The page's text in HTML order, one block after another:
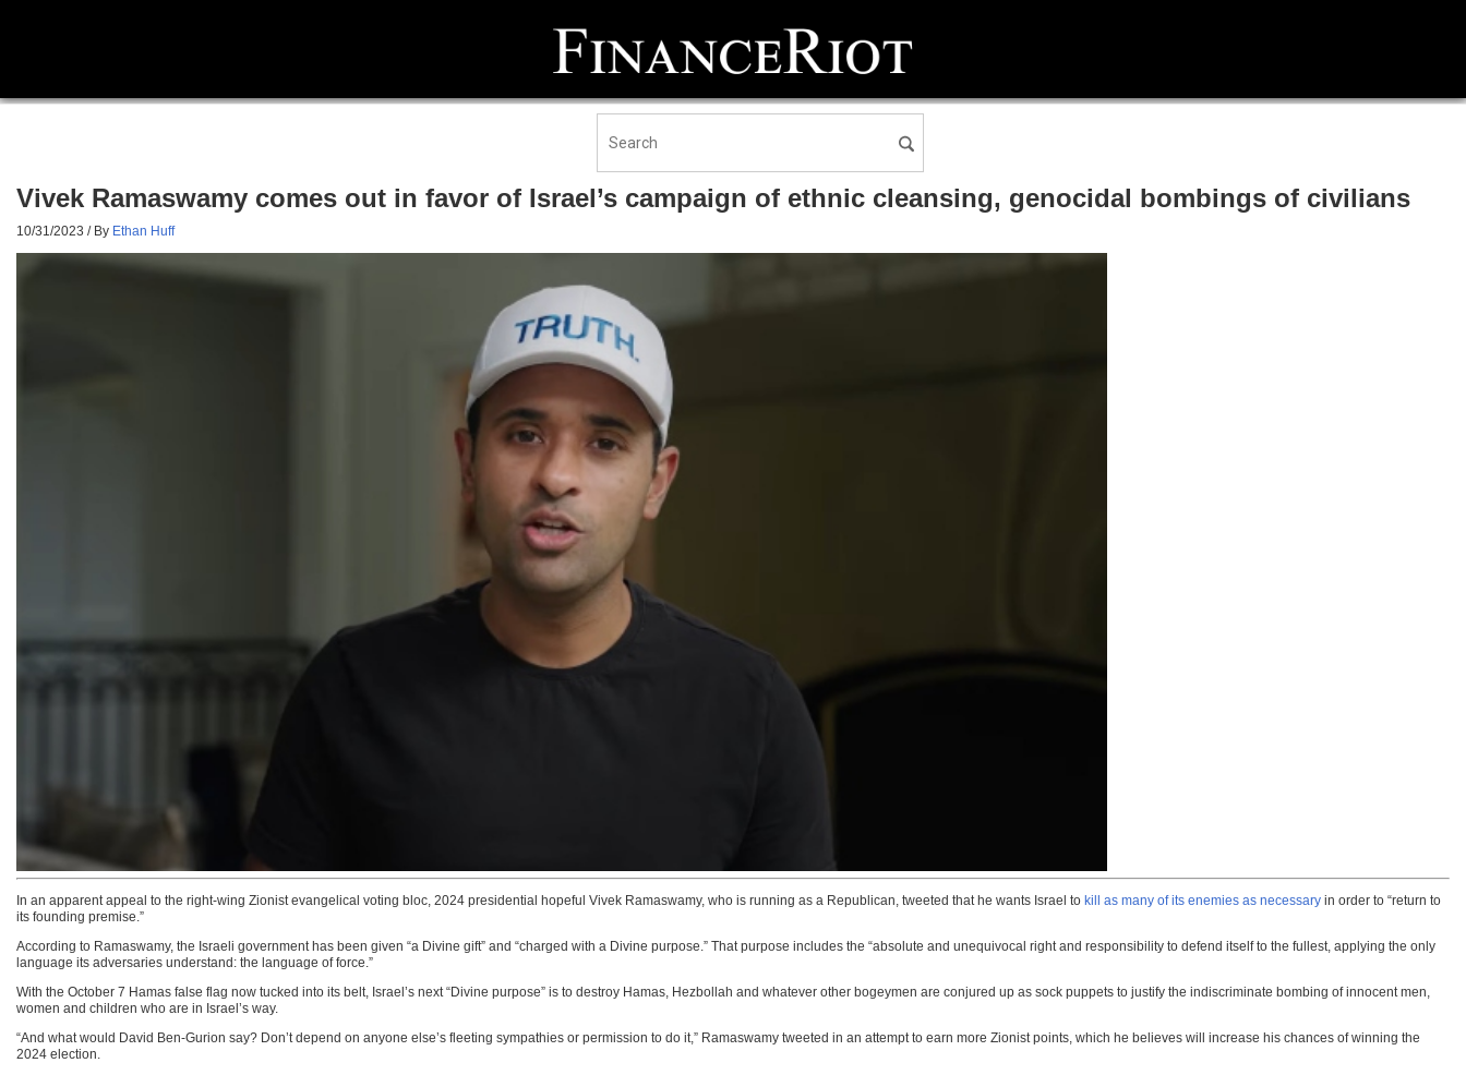
Vivek Ramaswamy comes out in favor of Israel’s campaign of ethnic cleansing, genocidal bombings of civilians
10/31/2023 / By Ethan Huff
In an apparent appeal to the right-wing Zionist evangelical voting bloc, 2024 presidential hopeful Vivek Ramaswamy, who is running as a Republican, tweeted that he wants Israel to kill as many of its enemies as necessary in order to “return to
its founding premise.”
According to Ramaswamy, the Israeli government has been given “a Divine gift” and “charged with a Divine purpose.” That purpose includes the “absolute and unequivocal right and responsibility to defend itself to the fullest, applying the only
language its adversaries understand: the language of force.”
With the October 7 Hamas false flag now tucked into its belt, Israel’s next “Divine purpose” is to destroy Hamas, Hezbollah and whatever other bogeymen are conjured up as sock puppets to justify the indiscriminate bombing of innocent men,
women and children who are in Israel’s way.
“And what would David Ben-Gurion say? Don’t depend on anyone else’s fleeting sympathies or permission to do it,” Ramaswamy tweeted in an attempt to earn more Zionist points, which he believes will increase his chances of winning the
2024 election.